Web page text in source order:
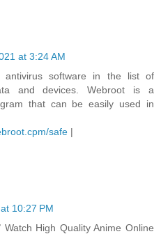
at 3:24 AM
antivirus software in the list of
and devices. Webroot is a
that can be easily used in
safe |
10:27 PM
High Quality Anime Online